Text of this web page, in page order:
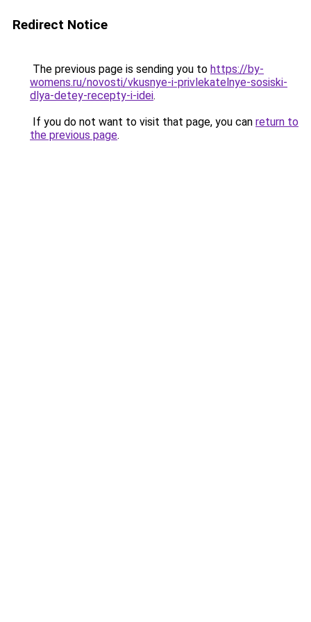
Redirect Notice
The previous page is sending you to https://by-
womens.ru/novosti/vkusnye-i-privlekatelnye-sosiski-
dlya-detey-recepty-i-idei.
If you do not want to visit that page, you can return to
the previous page.